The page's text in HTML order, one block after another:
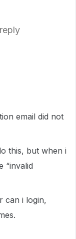
email did not
this, but when i
“invalid
can i login,